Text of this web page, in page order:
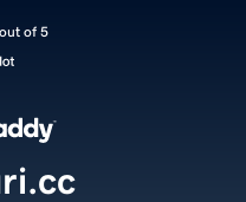
of 5